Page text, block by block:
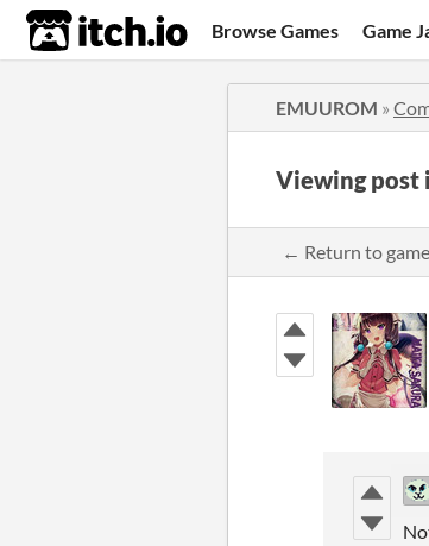
itch.io Browse Games Game
EMUUROM »
Viewing post
← Return to